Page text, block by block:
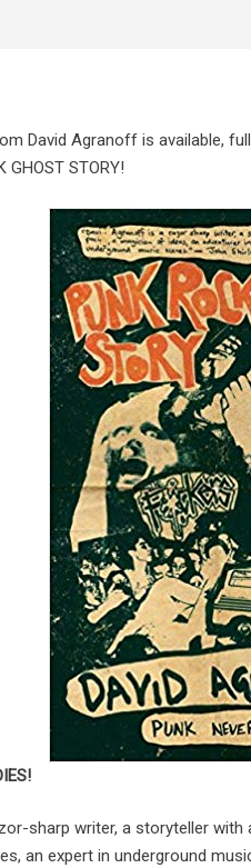
David Agranoff is available,
GHOST STORY!
sharp writer, a storyteller
an expert in underground